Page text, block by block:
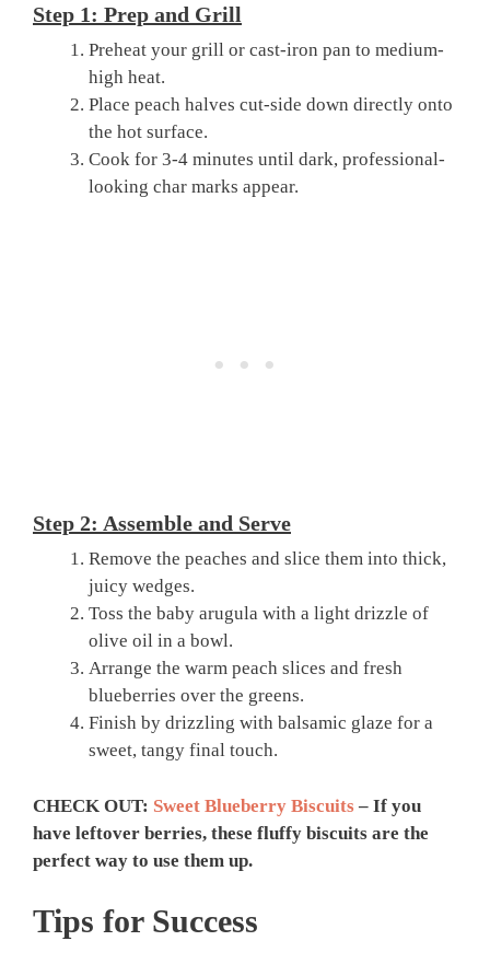
Step 1: Prep and Grill
Preheat your grill or cast-iron pan to medium-
high heat.
Place peach halves cut-side down directly onto
the hot surface.
Cook for 3-4 minutes until dark, professional-
looking char marks appear.
Step 2: Assemble and Serve
Remove the peaches and slice them into thick,
juicy wedges.
Toss the baby arugula with a light drizzle of
olive oil in a bowl.
Arrange the warm peach slices and fresh
blueberries over the greens.
Finish by drizzling with balsamic glaze for a
sweet, tangy final touch.
CHECK OUT: Sweet Blueberry Biscuits – If you
have leftover berries, these fluffy biscuits are the
perfect way to use them up.
Tips for Success